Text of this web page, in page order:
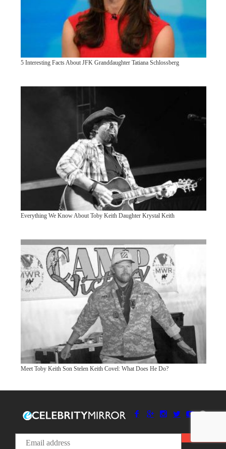
5 Interesting Facts About JFK Granddaughter Tatiana Schlossberg
Everything We Know About Toby Keith Daughter Krystal Keith
Meet Toby Keith Son Stelen Keith Covel: What Does He Do?